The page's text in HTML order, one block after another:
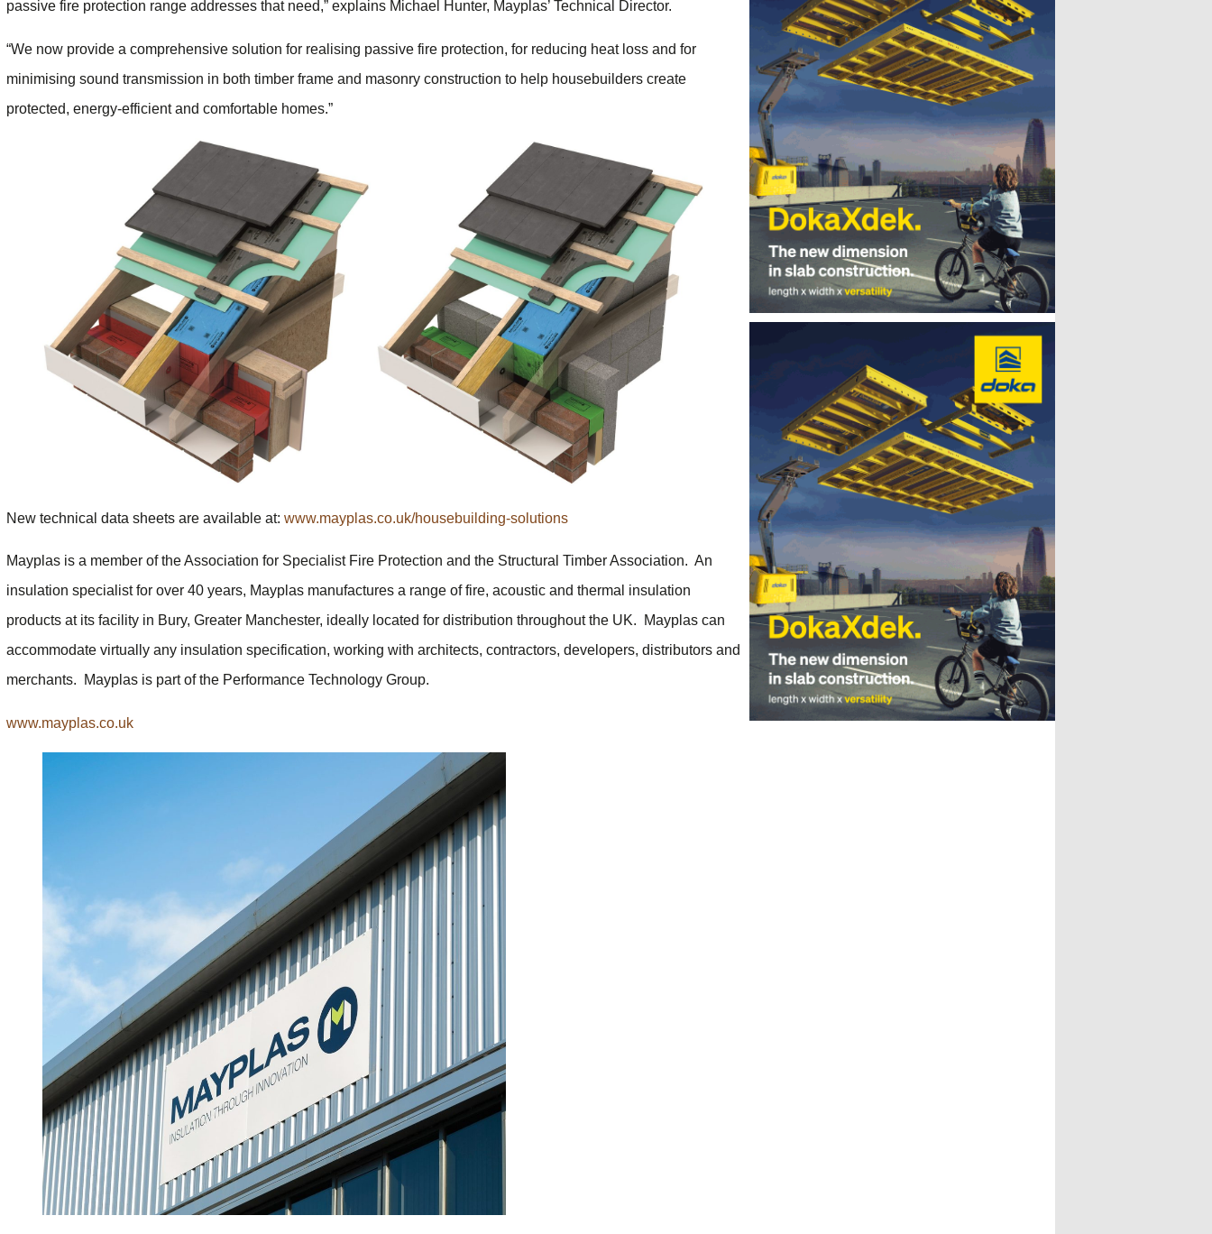
passive fire protection range addresses that need,” explains Michael Hunter, Mayplas’ Technical Director.
“We now provide a comprehensive solution for realising passive fire protection, for reducing heat loss and for
minimising sound transmission in both timber frame and masonry construction to help housebuilders create
protected, energy-efficient and comfortable homes.”
New technical data sheets are available at: www.mayplas.co.uk/housebuilding-solutions
Mayplas is a member of the Association for Specialist Fire Protection and the Structural Timber Association. An
insulation specialist for over 40 years, Mayplas manufactures a range of fire, acoustic and thermal insulation
products at its facility in Bury, Greater Manchester, ideally located for distribution throughout the UK. Mayplas can
accommodate virtually any insulation specification, working with architects, contractors, developers, distributors and
merchants. Mayplas is part of the Performance Technology Group.
www.mayplas.co.uk